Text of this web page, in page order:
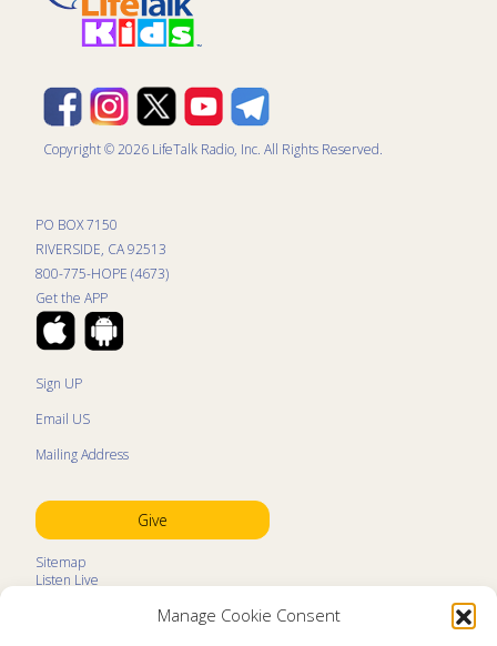
Manage Cookie Consent
Copyright © 2026 LifeTalk Radio, Inc. All Rights Reserved.
PO BOX 7150
RIVERSIDE, CA 92513
800-775-HOPE (4673)
Get the APP
Sign UP
Email US
Mailing Address
Give
Sitemap
Listen Live
Kids Program Schedule